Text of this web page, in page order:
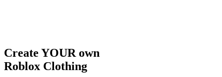
Create YOUR own
Roblox Clothing